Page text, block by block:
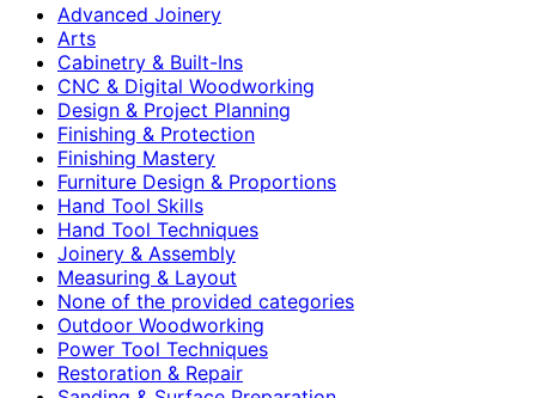
Advanced Joinery
Arts
Cabinetry & Built-Ins
CNC & Digital Woodworking
Design & Project Planning
Finishing & Protection
Finishing Mastery
Furniture Design & Proportions
Hand Tool Skills
Hand Tool Techniques
Joinery & Assembly
Measuring & Layout
None of the provided categories
Outdoor Woodworking
Power Tool Techniques
Restoration & Repair